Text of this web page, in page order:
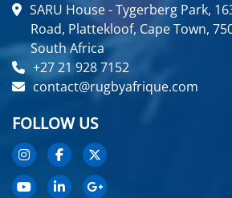
SARU House - Tygerberg Park,
Road, Plattekloof, Cape Town,
South Africa
+27 21 928 7152
contact@rugbyafrique.com
FOLLOW US